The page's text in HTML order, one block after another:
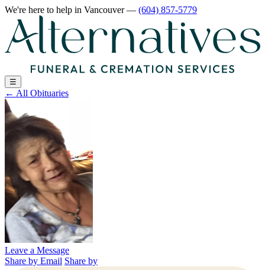
We're here to help in Vancouver— (604) 857-5779
☰
← All Obituaries
Leave a Message
Share by Email Share by